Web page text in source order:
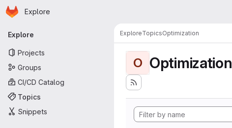
Skip to main content
Homepage
Explore
Primary navigation
Explore
Projects
Groups
CI/CD Catalog
Topics
Snippets
ExploreTopicsOptimization
O Optimization